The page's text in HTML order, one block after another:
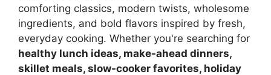
comforting classics, modern twists, wholesome
ingredients, and bold flavors inspired by fresh,
everyday cooking. Whether you're searching for
healthy lunch ideas, make-ahead dinners,
skillet meals, slow-cooker favorites, holiday